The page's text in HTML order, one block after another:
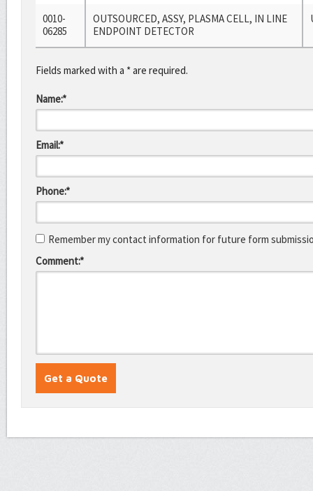
0010-
06285
OUTSOURCED, ASSY, PLASMA CELL, IN LINE
ENDPOINT DETECTOR
Fields marked with a * are required.
Name:*
Email:*
Phone:*
Remember my contact information for future form
Comment:*